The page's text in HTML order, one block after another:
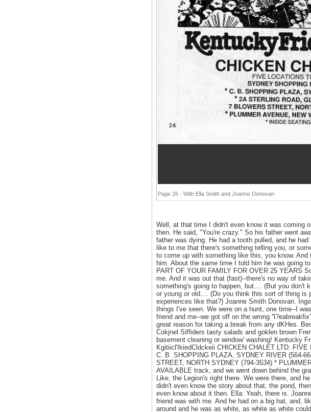
Page 26 - With Ella Smith and Joanne Donovan
Well, at that time I didn't even know it was coming
then. He said, "You're crazy." So his father went
father was dying. He had a tooth pulled, and he
like to me that there's something telling you, or
to come up with something like this, you know.
him. About the same time I told him he was going
PART OF YOUR FAMILY FOR OVER 25 YEARS
me. And it was out that (fast)--there's no way of
something's going to happen, but.... (But you don't
or young or old.... (Do you think this sort of thing is
experiences like that?) Joanne Smith Donovan.
things I've seen. We were on a hunt, one time--I
friend and me--we got off on the wrong
great reason for taking a break from any dKHes.
Cokjnel Siffiders tasty salads and goklen brown
basement cleaning or window' washing! Kentucky
Kgitiicl'IkiedCldckeii CHICKEN CHALET LTD.
C. B. SHOPPING PLAZA, SYDNEY RIVER (564-
STREET, NORTH SYDNEY (794-3534) *
AVAILABLE track, and we went down behind the
Like, the Legion's right there. We were there, and
didn't even know the story about that, the pond,
even know about it then. Ella: Yeah, there is.
friend was with me. And he had on a big hat, and,
around and he was as white, as white as white